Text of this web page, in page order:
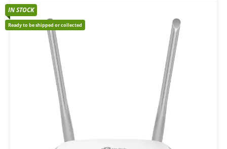
IN STOCK
Ready to be shipped or collected